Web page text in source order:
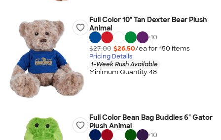
Full Color 10" Tan Dexter Bear Plush
Animal
+10
$27.00 $26.50/ea for 150 items
Pricing Details
1-Week Rush Available
Minimum Quantity 48
Full Color Bean Bag Buddies 6" Gator
Plush Animal
+10